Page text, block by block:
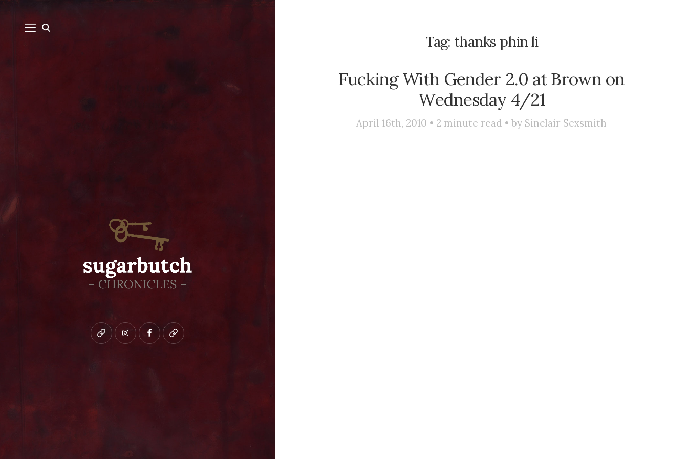
Blueskyinstagramfacebookpatreon
Tag: thanks phin li
Fucking With Gender 2.0 at Brown on
Wednesday 4/21
April 16th, 2010 • 2 minute read • by Sinclair Sexsmith